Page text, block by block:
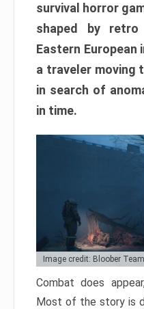
survival horror
shaped by
Eastern European
a traveler moving
in search of
in time.
Image credit: Bloober Team
Combat does
Most of the story is